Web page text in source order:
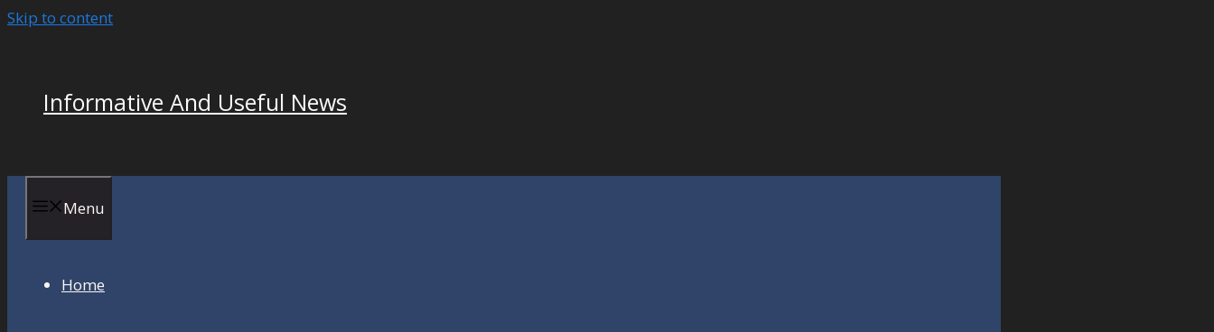
Skip to content
Informative And Useful News
Menu
Home